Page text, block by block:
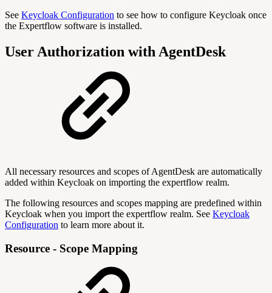
See Keycloak Configuration to see how to configure Keycloak once
the Expertflow software is installed.
User Authorization with AgentDesk
All necessary resources and scopes of AgentDesk are automatically
added within Keycloak on importing the expertflow realm.
The following resources and scopes mapping are predefined within
Keycloak when you import the expertflow realm. See Keycloak
Configuration to learn more about it.
Resource - Scope Mapping